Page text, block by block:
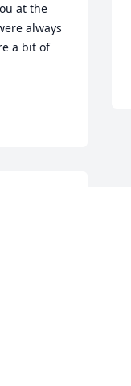
at the
always
a bit of